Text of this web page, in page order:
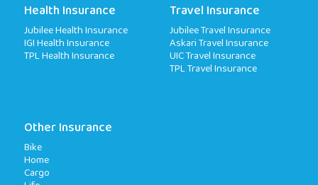
Health Insurance
Jubilee Health Insurance
IGI Health Insurance
TPL Health Insurance
Travel Insurance
Jubilee Travel Insurance
Askari Travel Insurance
UIC Travel Insurance
TPL Travel Insurance
Other Insurance
Bike
Home
Cargo